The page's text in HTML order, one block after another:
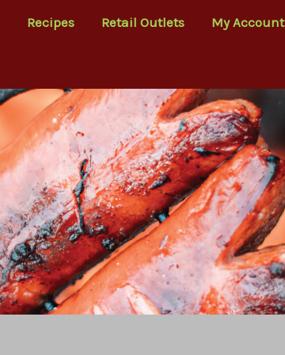
Recipes Retail Outlets My Account